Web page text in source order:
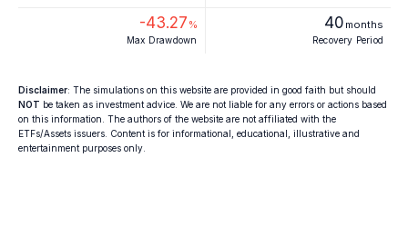
-43.27 %
Max Drawdown
40 months
Recovery Period
Disclaimer: The simulations on this website are provided in good faith but should
NOT be taken as investment advice. We are not liable for any errors or actions based
on this information. The authors of the website are not affiliated with the
ETFs/Assets issuers. Content is for informational, educational, illustrative and
entertainment purposes only.